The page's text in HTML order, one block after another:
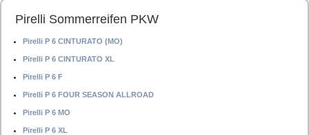
Pirelli Sommerreifen PKW
Pirelli P 6 CINTURATO (MO)
Pirelli P 6 CINTURATO XL
Pirelli P 6 F
Pirelli P 6 FOUR SEASON ALLROAD
Pirelli P 6 MO
Pirelli P 6 XL